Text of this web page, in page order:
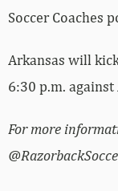
Soccer Coaches
Arkansas will
6:30 p.m.
For more